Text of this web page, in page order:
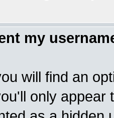
my
will find an
only appear